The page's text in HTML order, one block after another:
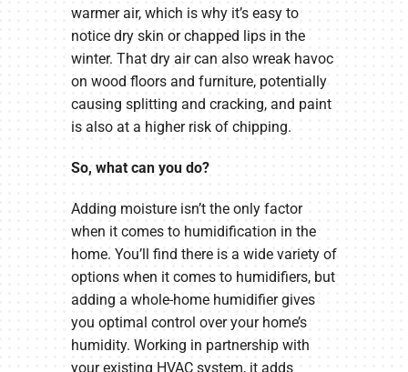
warmer air, which is why it’s easy to
notice dry skin or chapped lips in the
winter. That dry air can also wreak havoc
on wood floors and furniture, potentially
causing splitting and cracking, and paint
is also at a higher risk of chipping.
So, what can you do?
Adding moisture isn’t the only factor
when it comes to humidification in the
home. You’ll find there is a wide variety of
options when it comes to humidifiers, but
adding a whole-home humidifier gives
you optimal control over your home’s
humidity. Working in partnership with
your existing HVAC system, it adds